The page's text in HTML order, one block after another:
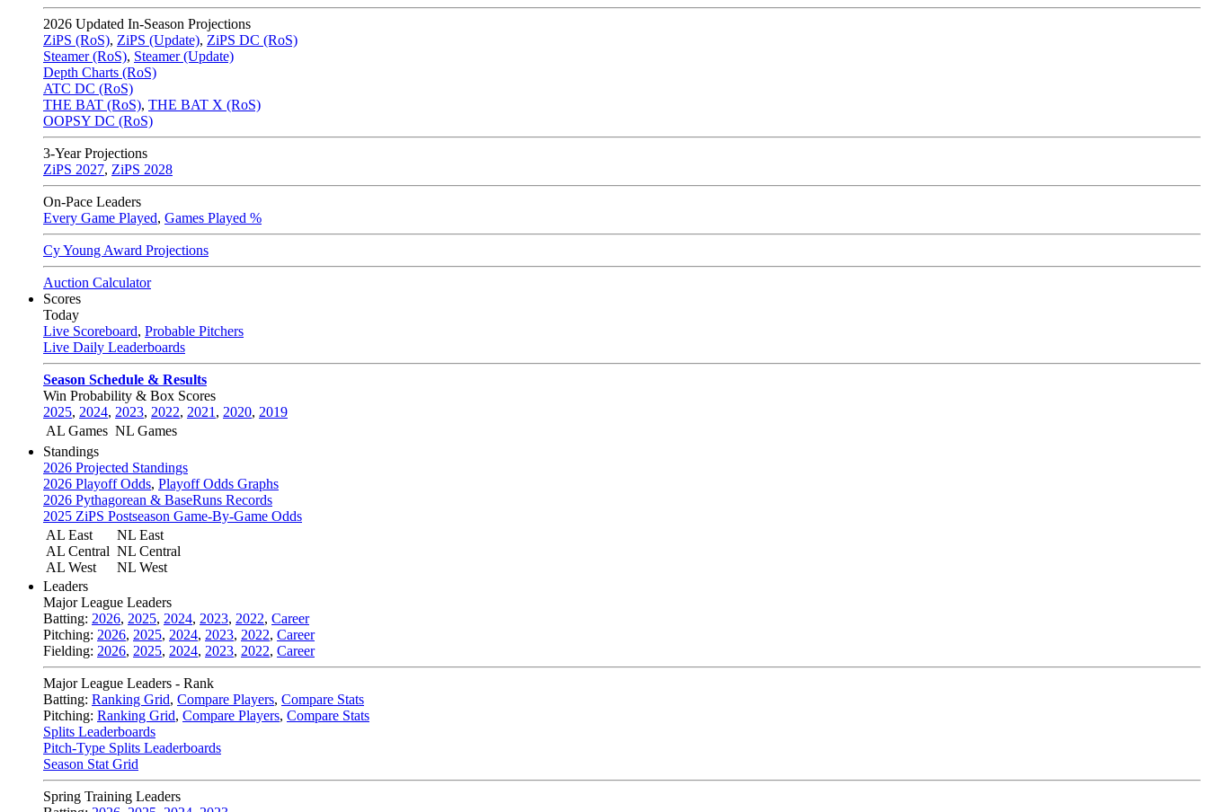
2026 Updated In-Season Projections
ZiPS (RoS), ZiPS (Update), ZiPS DC (RoS)
Steamer (RoS), Steamer (Update)
Depth Charts (RoS)
ATC DC (RoS)
THE BAT (RoS), THE BAT X (RoS)
OOPSY DC (RoS)
3-Year Projections
ZiPS 2027, ZiPS 2028
On-Pace Leaders
Every Game Played, Games Played %
Cy Young Award Projections
Auction Calculator
Scores
Today
Live Scoreboard, Probable Pitchers
Live Daily Leaderboards
Season Schedule & Results
Win Probability & Box Scores
2025, 2024, 2023, 2022, 2021 , 2020, 2019
AL Games NL Games
Standings
2026 Projected Standings
2026 Playoff Odds, Playoff Odds Graphs
2026 Pythagorean & BaseRuns Records
2025 ZiPS Postseason Game-By-Game Odds
AL East
AL Central
AL West
NL East
NL Central
NL West
Leaders
Major League Leaders
Batting: 2026, 2025, 2024, 2023, 2022, Career
Pitching: 2026, 2025, 2024, 2023, 2022, Career
Fielding: 2026, 2025, 2024, 2023, 2022, Career
Major League Leaders - Rank
Batting: Ranking Grid, Compare Players, Compare Stats
Pitching: Ranking Grid, Compare Players, Compare Stats
Splits Leaderboards
Pitch-Type Splits Leaderboards
Season Stat Grid
Spring Training Leaders